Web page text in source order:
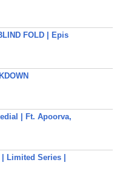
FOLD | Epis
| Ft. Apoorva,
Limited Series |